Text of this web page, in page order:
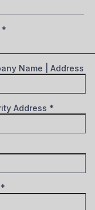
*
Name | Address
Address *
*